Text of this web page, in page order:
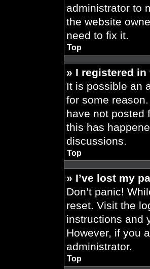
administrator to
the website
need to fix it.
Top
» I registered
It is possible an
for some
have not posted
this has
discussions.
Top
» I’ve lost my
Don’t panic!
reset. Visit the
instructions and
However, if you
administrator.
Top